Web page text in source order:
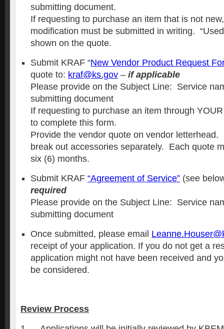
submitting document.
If requesting to purchase an item that is not
modification must be submitted in writing.
shown on the quote.
Submit KRAF “New Vendor Product Request
quote to: kraf@ks.gov – if applicable
Please provide on the Subject Line: Service
submitting document
If requesting to purchase an item through
to complete this form.
Provide the vendor quote on vendor letterhead.
break out accessories separately. Each quote
six (6) months.
Submit KRAF “Agreement of Service” (see
required
Please provide on the Subject Line: Service
submitting document
Once submitted, please email
receipt of your application. If you do not get a
application might not have been received and
be considered.
Review Process